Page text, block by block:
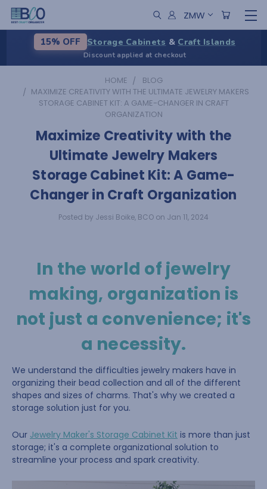
ZMW
15% OFF Storage Cabinets & Craft Islands
Discount applied at checkout
HOME
BLOG
​MAXIMIZE CREATIVITY WITH THE ULTIMATE JEWELRY MAKERS
STORAGE CABINET KIT: A GAME-CHANGER IN CRAFT
ORGANIZATION
​Maximize Creativity with the
Ultimate Jewelry Makers
Storage Cabinet Kit: A Game-
Changer in Craft Organization
Posted by Jessi Boike, BCO on Jan 11, 2024
In the world of jewelry
making, organization is
not just a convenience; it's
a necessity.
We understand the difficulties jewelry makers have in
organizing their bead collection and all of the different
shapes and sizes of charms. That's why we created a
storage solution just for you.
Our Jewelry Maker's Storage Cabinet Kit is more than just
storage; it's a complete organizational solution to
streamline your process and spark creativity.